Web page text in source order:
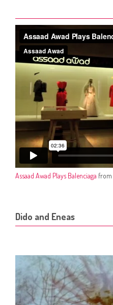
Assaad Awad Plays Balenciaga from
Dido and Eneas